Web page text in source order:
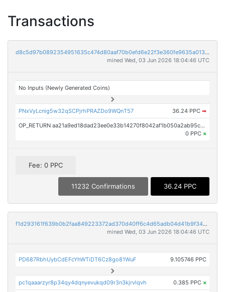
Transactions
d8c5d97b0892354951635c474d80aaf70b0efd6e22f3e360fe9635a0136de753
mined Wed, 03 Jun 2026 18:04:46 UTC
No Inputs (Newly Generated Coins)
PNxVyLcnig5w32qSCPjrhPRAZDo9WQnT57 36.24 PPC ➡
OP_RETURN aa21a9ed18dad23ee0e33b14270f8042af1b050a2ab95ceae14875fc531219e9bc6a3a77
0 PPC ×
Fee: 0 PPC
11232 Confirmations 36.24 PPC
f1d293161f639b0b2faa849223372ad370d40ff6c4d65adb04d41b9f343cc7d3
mined Wed, 03 Jun 2026 18:04:46 UTC
PD687RbhUybCdEFcYhWTiDT6Cz8go81WuF 9.105746 PPC
pc1qaaarzyr8p34qy4dqnyevukqd09r3n3kjrvlqvh 0.385 PPC ×